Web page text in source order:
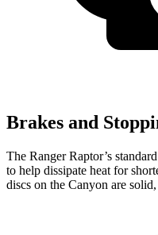
Brakes and
The Ranger Raptor’s
to help dissipate heat for
discs on the Canyon are